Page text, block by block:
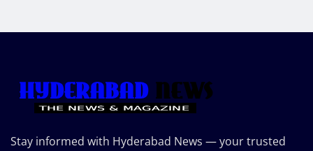
Stay informed with Hyderabad News — your trusted